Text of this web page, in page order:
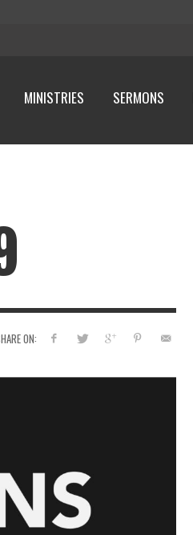
MINISTRIES SERMONS
ON: